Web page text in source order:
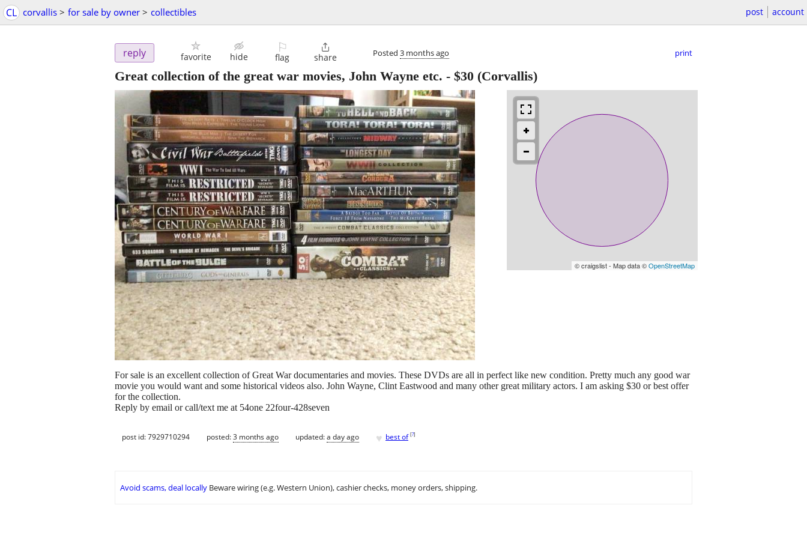
CL corvallis > for sale by owner > collectibles post account
reply favorite hide
⚐
flag

share Posted 3 months ago print
Great collection of the great war movies, John Wayne etc. - $30 (Corvallis)
© craigslist - Map data ©OpenStreetMap
For sale is an excellent collection of Great War documentaries and movies. These DVDs are all in perfect like new condition. Pretty much any good war
movie you would want and some historical videos also. John Wayne, Clint Eastwood and many other great military actors. I am asking $30 or best offer
for the collection.
Reply by email or call/text me at 54one 22four-428seven
post id: 7929710294 posted:3 months ago updated:a day ago ♥ best of [?]
Avoid scams, deal locally Beware wiring (e.g. Western Union), cashier checks, money orders, shipping.